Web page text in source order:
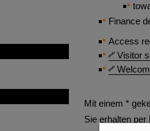
Finance
Access
Visitor
Mit einem *
Sie erhalten per